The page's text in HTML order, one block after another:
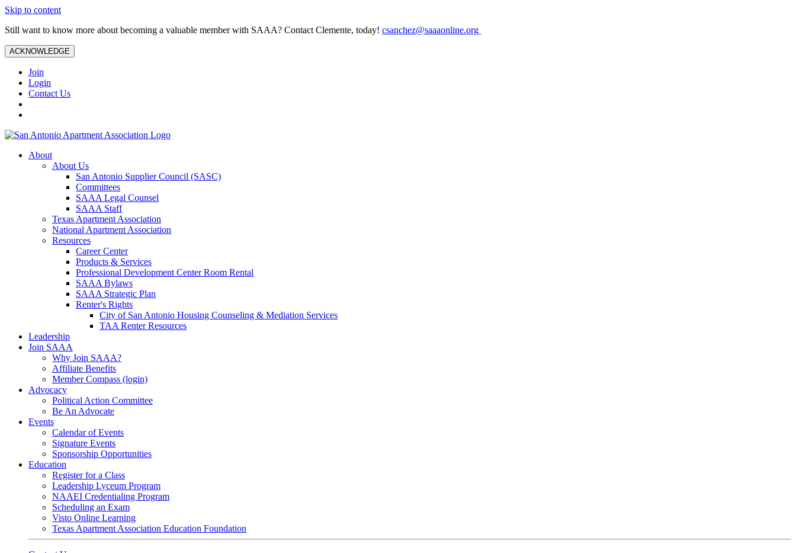
Skip to content
Still want to know more about becoming a valuable member with SAAA? Contact Clemente, today! csanchez@saaaonline.org
ACKNOWLEDGE
Join
Login
Contact Us
About
About Us
San Antonio Supplier Council (SASC)
Committees
SAAA Legal Counsel
SAAA Staff
Texas Apartment Association
National Apartment Association
Resources
Career Center
Products & Services
Professional Development Center Room Rental
SAAA Bylaws
SAAA Strategic Plan
Renter's Rights
City of San Antonio Housing Counseling & Mediation Services
TAA Renter Resources
Leadership
Join SAAA
Why Join SAAA?
Affiliate Benefits
Member Compass (login)
Advocacy
Political Action Committee
Be An Advocate
Events
Calendar of Events
Signature Events
Sponsorship Opportunities
Education
Register for a Class
Leadership Lyceum Program
NAAEI Credentialing Program
Scheduling an Exam
Visto Online Learning
Texas Apartment Association Education Foundation